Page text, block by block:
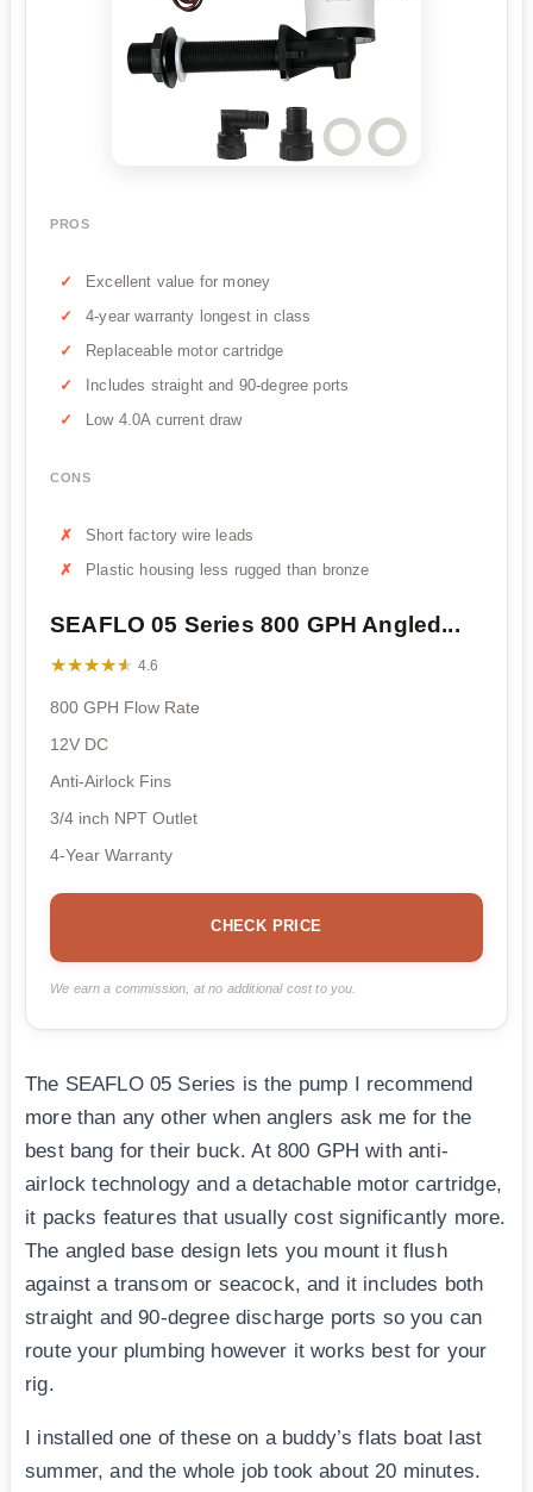
PROS
Excellent value for money
4-year warranty longest in class
Replaceable motor cartridge
Includes straight and 90-degree ports
Low 4.0A current draw
CONS
Short factory wire leads
Plastic housing less rugged than bronze
SEAFLO 05 Series 800 GPH Angled...
★★★★★
★★★★★ 4.6
800 GPH Flow Rate
12V DC
Anti-Airlock Fins
3/4 inch NPT Outlet
4-Year Warranty
CHECK PRICE
We earn a commission, at no additional cost to you.
The SEAFLO 05 Series is the pump I recommend
more than any other when anglers ask me for the
best bang for their buck. At 800 GPH with anti-
airlock technology and a detachable motor cartridge,
it packs features that usually cost significantly more.
The angled base design lets you mount it flush
against a transom or seacock, and it includes both
straight and 90-degree discharge ports so you can
route your plumbing however it works best for your
rig.
I installed one of these on a buddy’s flats boat last
summer, and the whole job took about 20 minutes.